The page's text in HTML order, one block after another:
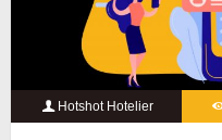
Hotshot Hotelier